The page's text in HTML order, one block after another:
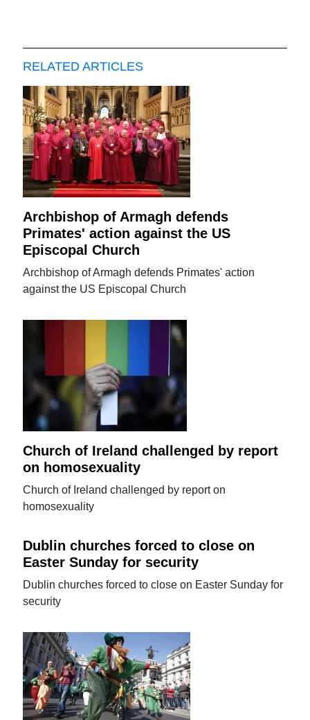
RELATED ARTICLES
Archbishop of Armagh defends
Primates' action against the US
Episcopal Church
Archbishop of Armagh defends Primates' action
against the US Episcopal Church
Church of Ireland challenged by report
on homosexuality
Church of Ireland challenged by report on
homosexuality
Dublin churches forced to close on
Easter Sunday for security
Dublin churches forced to close on Easter Sunday for
security